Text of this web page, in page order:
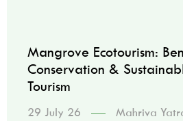
Mangrove Ecotourism:
Conservation &
Tourism
29 July 26 Mahriva